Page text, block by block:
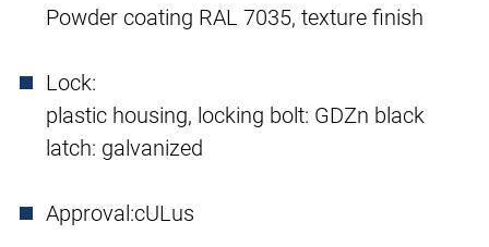
Powder coating RAL 7035, texture finish
Lock:
plastic housing, locking bolt: GDZn black
latch: galvanized
Approval:cULus